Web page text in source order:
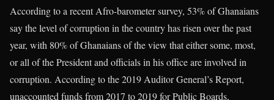
According to a recent Afro-barometer survey, 53% of Ghanaians
say the level of corruption in the country has risen over the past
year, with 80% of Ghanaians of the view that either some, most,
or all of the President and officials in his office are involved in
corruption. According to the 2019 Auditor General’s Report,
unaccounted funds from 2017 to 2019 for Public Boards,